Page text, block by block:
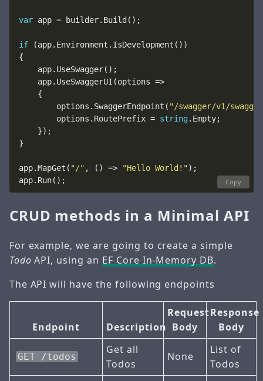
var
if
    app.UseSwaggerUI(options =>
        options.SwaggerEndpoint(
"/swagger/v1/
        options.RoutePrefix =
string
app.MapGet( "/" , () => "Hello World!"
Copy
CRUD methods in a Minimal API
For example, we are going to create a simple
Todo API, using an EF Core In-Memory DB.
The API will have the following endpoints
Endpoint Description
Request
Body
Response
Body
GET /todos
Get all
Todos
None
List of
Todos